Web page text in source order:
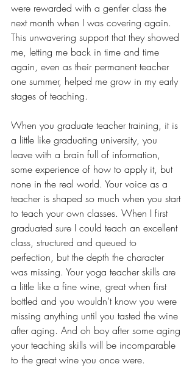
were rewarded with a gentler class the
next month when I was covering again.
This unwavering support that they showed
me, letting me back in time and time
again, even as their permanent teacher
one summer, helped me grow in my early
stages of teaching.
When you graduate teacher training, it is
a little like graduating university, you
leave with a brain full of information,
some experience of how to apply it, but
none in the real world. Your voice as a
teacher is shaped so much when you start
to teach your own classes. When I first
graduated sure I could teach an excellent
class, structured and queued to
perfection, but the depth the character
was missing. Your yoga teacher skills are
a little like a fine wine, great when first
bottled and you wouldn’t know you were
missing anything until you tasted the wine
after aging. And oh boy after some aging
your teaching skills will be incomparable
to the great wine you once were.